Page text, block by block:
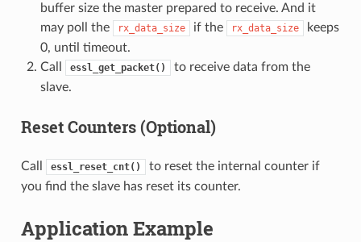
buffer size the master prepared to receive. And it
may poll the
rx_data_size if the rx_data_size
keeps
0, until timeout.
Call
essl_get_packet()
to receive data from the
slave.
Reset Counters (Optional)
Call essl_reset_cnt()
to reset the internal counter if
you find the slave has reset its counter.
Application Example